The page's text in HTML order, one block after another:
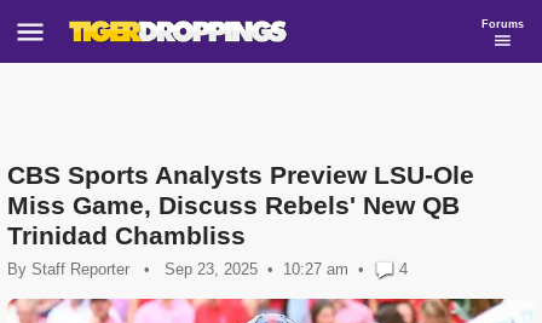
Forums
CBS Sports Analysts Preview LSU-Ole
Miss Game, Discuss Rebels' New QB
Trinidad Chambliss
By Staff Reporter • Sep 23, 2025 10:27 am • 4